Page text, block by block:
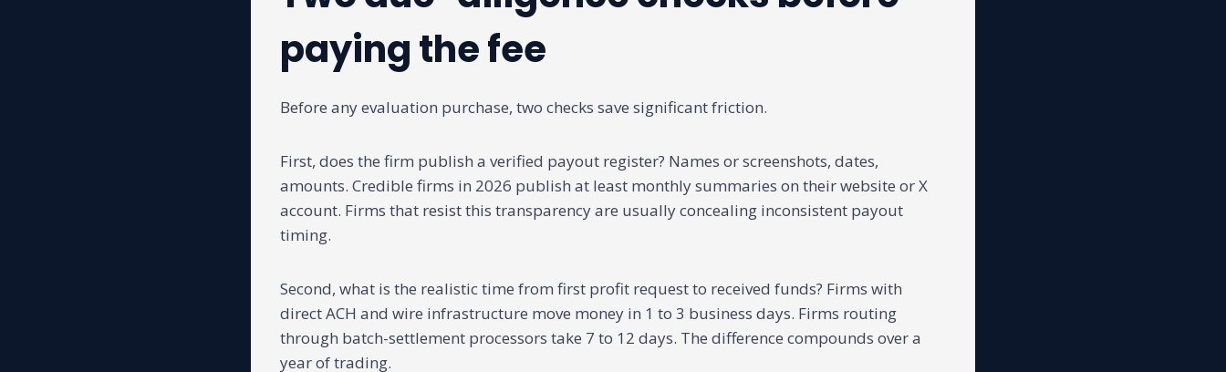
paying the fee
Before any evaluation purchase, two checks save significant friction.
First, does the firm publish a verified payout register? Names or screenshots, dates,
amounts. Credible firms in 2026 publish at least monthly summaries on their website or X
account. Firms that resist this transparency are usually concealing inconsistent payout
timing.
Second, what is the realistic time from first profit request to received funds? Firms with
direct ACH and wire infrastructure move money in 1 to 3 business days. Firms routing
through batch-settlement processors take 7 to 12 days. The difference compounds over a
year of trading.